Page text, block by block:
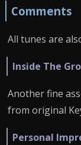
Comments
All tunes are
Inside The
Another fine
from original
Personal